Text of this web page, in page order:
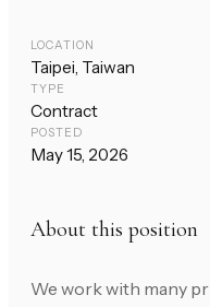
LOCATION
Taipei, Taiwan
TYPE
Contract
POSTED
May 15, 2026
About this position
We work with many